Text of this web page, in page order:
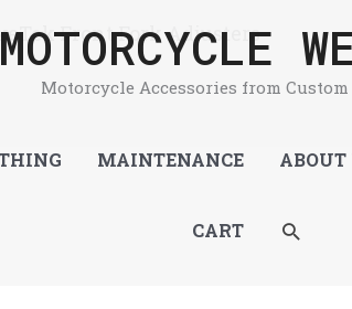
MOTORCYCLE
Motorcycle Accessories from
MAINTENANCE ABOUT
CART
Front Fork Adjusters